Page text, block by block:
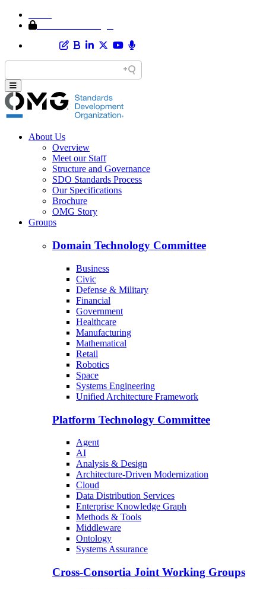
About Us
Overview
Meet our Staff
Structure and Governance
SDO Standards Process
Our Specifications
Brochure
OMG Story
Groups
Domain Technology Committee
Business
Civic
Defense & Military
Financial
Government
Healthcare
Manufacturing
Mathematical
Retail
Robotics
Space
Systems Engineering
Unified Architecture Framework
Platform Technology Committee
Agent
AI
Analysis & Design
Architecture-Driven Modernization
Cloud
Data Distribution Services
Enterprise Knowledge Graph
Methods & Tools
Middleware
Ontology
Systems Assurance
Cross-Consortia Joint Working Groups